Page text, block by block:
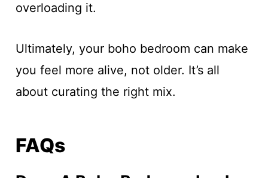
overloading it.
Ultimately, your boho bedroom can make
you feel more alive, not older. It’s all
about curating the right mix.
FAQs